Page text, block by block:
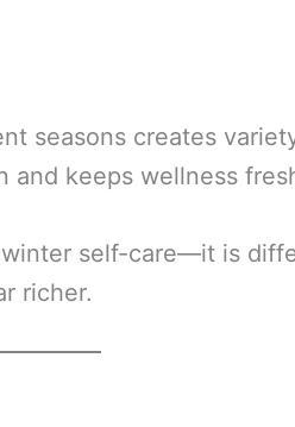
seasons creates
keeps wellness
self-care—it is
richer.